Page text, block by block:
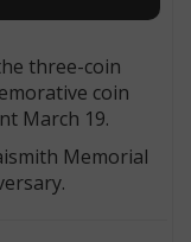
three-coin
coin
March 19.
Memorial